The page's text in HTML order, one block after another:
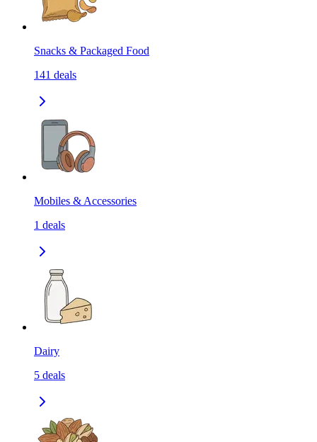
Snacks & Packaged Food
141 deals
Mobiles & Accessories
1 deals
Dairy
5 deals